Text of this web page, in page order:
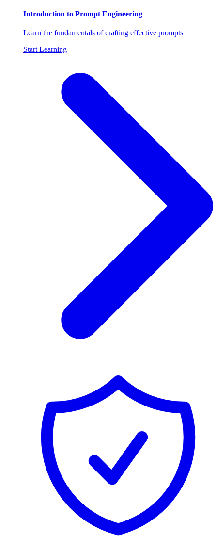
Introduction to Prompt Engineering
Learn the fundamentals of crafting effective prompts
Start Learning